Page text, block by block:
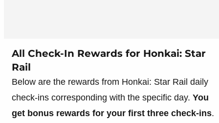
All Check-In Rewards for Honkai: Star
Rail
Below are the rewards from Honkai: Star Rail daily
check-ins corresponding with the specific day. You
get bonus rewards for your first three check-ins.